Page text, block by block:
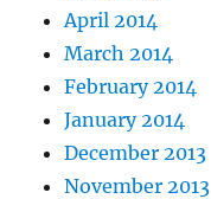
April 2014
March 2014
February 2014
January 2014
December 2013
November 2013